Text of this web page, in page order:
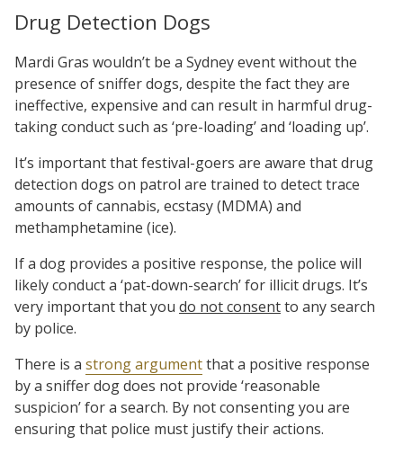
Drug Detection Dogs
Mardi Gras wouldn’t be a Sydney event without the
presence of sniffer dogs, despite the fact they are
ineffective, expensive and can result in harmful drug-
taking conduct such as ‘pre-loading’ and ‘loading up’.
It’s important that festival-goers are aware that drug
detection dogs on patrol are trained to detect trace
amounts of cannabis, ecstasy (MDMA) and
methamphetamine (ice).
If a dog provides a positive response, the police will
likely conduct a ‘pat-down-search’ for illicit drugs. It’s
very important that you do not consentto any search
by police.
There is a strong argumentthat a positive response
by a sniffer dog does not provide ‘reasonable
suspicion’ for a search. By not consenting you are
ensuring that police must justify their actions.